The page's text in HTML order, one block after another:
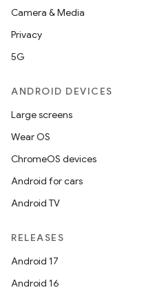
Camera & Media
Privacy
5G
ANDROID DEVICES
Large screens
Wear OS
ChromeOS devices
Android for cars
Android TV
RELEASES
Android 17
Android 16